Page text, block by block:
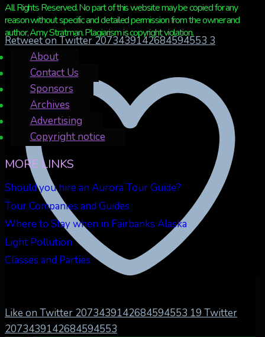
Retweet on Twitter 2073439142684594553 3
Like on Twitter 2073439142684594553 19 Twitter
2073439142684594553
All Rights Reserved. No part of this website may be copied for any
reason without specific and detailed permission from the owner and
author, Amy Stratman. Plagiarism is copyright violation.
About
Contact Us
Sponsors
Archives
Advertising
Copyright notice
MORE LINKS
Should you hire an Aurora Tour Guide?
Tour Companies and Guides
Where to Stay when in Fairbanks Alaska
Light Pollution
Classes and Parties